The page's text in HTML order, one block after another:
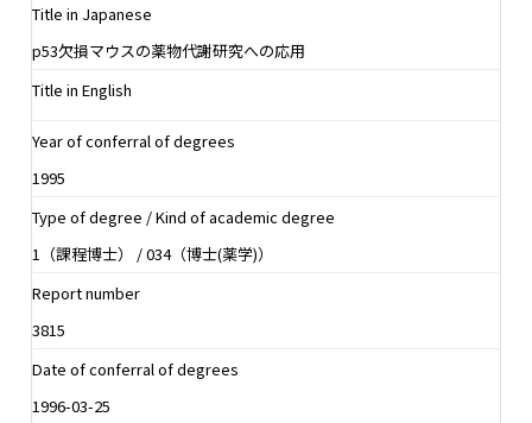
Title in Japanese
p53欠損マウスの薬物代謝研究への応用
Title in English
Year of conferral of degrees
1995
Type of degree / Kind of academic degree
1（課程博士） / 034（博士(薬学)）
Report number
3815
Date of conferral of degrees
1996-03-25